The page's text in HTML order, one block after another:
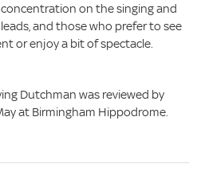
on the singing and
and those who prefer to see
or enjoy a bit of spectacle.
Dutchman was reviewed by
at Birmingham Hippodrome.